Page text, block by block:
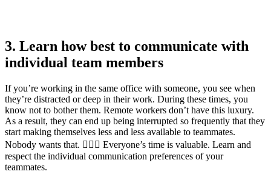
3. Learn how best to communicate with
individual team members
If you’re working in the same office with someone, you see when
they’re distracted or deep in their work. During these times, you
know not to bother them. Remote workers don’t have this luxury.
As a result, they can end up being interrupted so frequently that they
start making themselves less and less available to teammates.
Nobody wants that. 🙅🏾‍♂️ Everyone’s time is valuable. Learn and
respect the individual communication preferences of your
teammates.